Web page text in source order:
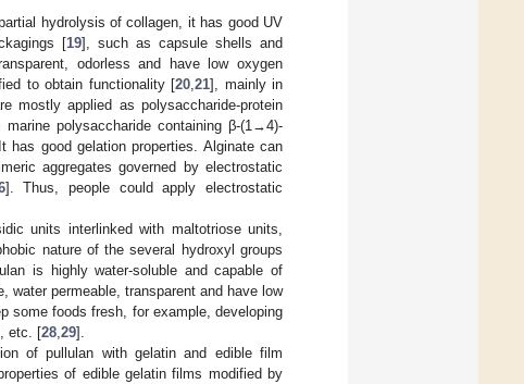
hydrolysis of collagen, it has good UV
[19], such as capsule shells and
odorless and have low oxygen
to obtain functionality [20 21], mainly in
mostly applied as polysaccharide-protein
polysaccharide containing β-(1→4)-
has good gelation properties. Alginate can
aggregates governed by electrostatic
]. Thus, people could apply electrostatic
units interlinked with maltotriose units,
nature of the several hydroxyl groups
is highly water-soluble and capable of
water permeable, transparent and have low
some foods fresh, for example, developing
etc. [28 29].
of pullulan with gelatin and edible film
of edible gelatin films modified by